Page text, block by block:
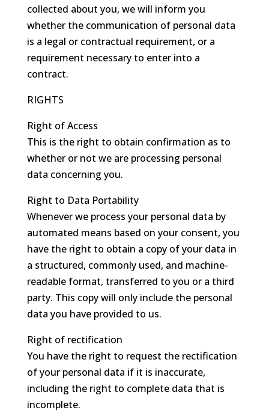
collected about you, we will inform you
whether the communication of personal data
is a legal or contractual requirement, or a
requirement necessary to enter into a
contract.
RIGHTS
Right of Access
This is the right to obtain confirmation as to
whether or not we are processing personal
data concerning you.
Right to Data Portability
Whenever we process your personal data by
automated means based on your consent, you
have the right to obtain a copy of your data in
a structured, commonly used, and machine-
readable format, transferred to you or a third
party. This copy will only include the personal
data you have provided to us.
Right of rectification
You have the right to request the rectification
of your personal data if it is inaccurate,
including the right to complete data that is
incomplete.